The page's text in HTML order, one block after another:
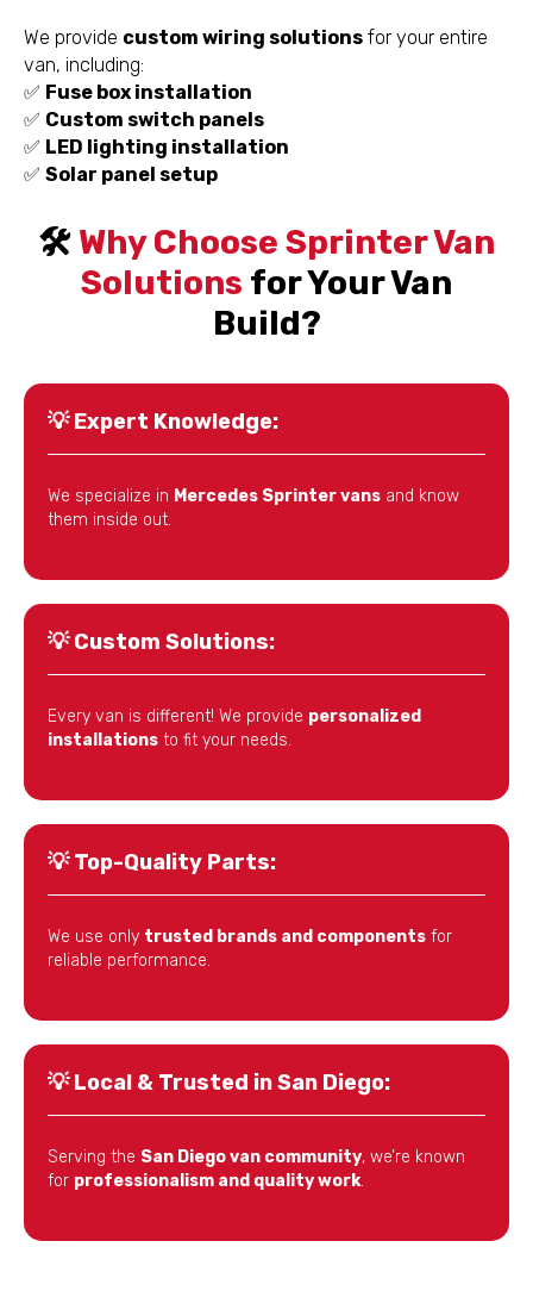
We provide custom wiring solutions for your entire
van, including:
✅ Fuse box installation
✅ Custom switch panels
✅ LED lighting installation
✅ Solar panel setup
🛠️ Why Choose Sprinter Van
Solutions for Your Van
Build?
💡Expert Knowledge:
We specialize in Mercedes Sprinter vans and know
them inside out.
💡Custom Solutions:
Every van is different! We provide personalized
installations to fit your needs.
💡Top-Quality Parts:
We use only trusted brands and components for
reliable performance.
💡Local & Trusted in San Diego:
Serving the San Diego van community, we’re known
for professionalism and quality work.